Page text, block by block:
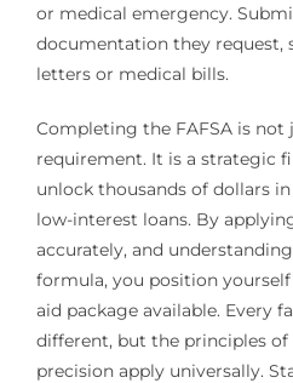
or medical emergency.
documentation they request,
letters or medical bills.
Completing the FAFSA is not
requirement. It is a strategic
unlock thousands of dollars
low-interest loans. By
accurately, and
formula, you position
aid package available. Every
different, but the principles of
precision apply universally.